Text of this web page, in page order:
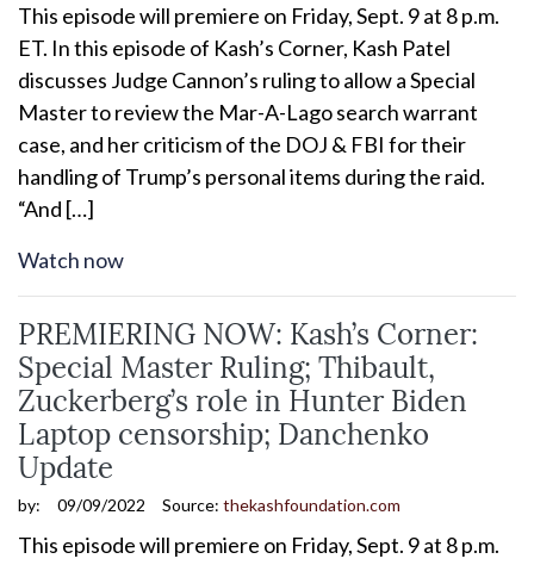
This episode will premiere on Friday, Sept. 9 at 8 p.m.
ET. In this episode of Kash’s Corner, Kash Patel
discusses Judge Cannon’s ruling to allow a Special
Master to review the Mar-A-Lago search warrant
case, and her criticism of the DOJ & FBI for their
handling of Trump’s personal items during the raid.
“And […]
Watch now
PREMIERING NOW: Kash’s Corner:
Special Master Ruling; Thibault,
Zuckerberg’s role in Hunter Biden
Laptop censorship; Danchenko
Update
by: 09/09/2022 Source: thekashfoundation.com
This episode will premiere on Friday, Sept. 9 at 8 p.m.